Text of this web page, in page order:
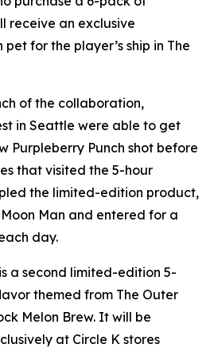
receive an exclusive
for the player’s ship in The
of the collaboration,
in Seattle were able to get
Purpleberry Punch shot before
that visited the 5-hour
the limited-edition product,
Man and entered for a
day.
a second limited-edition 5-
themed from The Outer
Melon Brew. It will be
at Circle K stores